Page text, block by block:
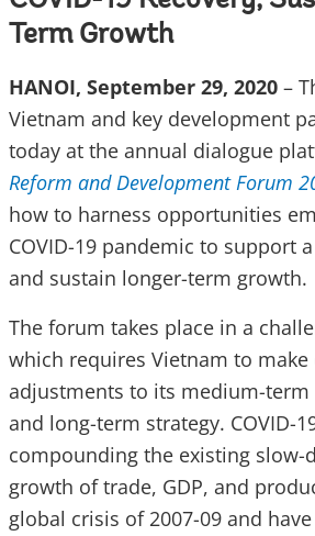
Term Growth
HANOI, September 29, 2020 –
Vietnam and key development
today at the annual dialogue
Reform and Development Forum
how to harness opportunities
COVID-19 pandemic to support
and sustain longer-term growth.
The forum takes place in a
which requires Vietnam to
adjustments to its medium-
and long-term strategy. COVID-
compounding the existing slow-
growth of trade, GDP, and
global crisis of 2007-09 and